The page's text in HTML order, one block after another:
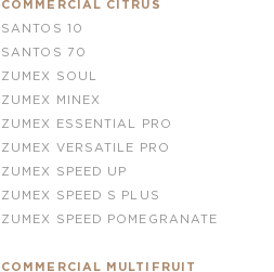
COMMERCIAL CITRUS
SANTOS 10
SANTOS 70
ZUMEX SOUL
ZUMEX MINEX
ZUMEX ESSENTIAL PRO
ZUMEX VERSATILE PRO
ZUMEX SPEED UP
ZUMEX SPEED S PLUS
ZUMEX SPEED POMEGRANATE
COMMERCIAL MULTIFRUIT